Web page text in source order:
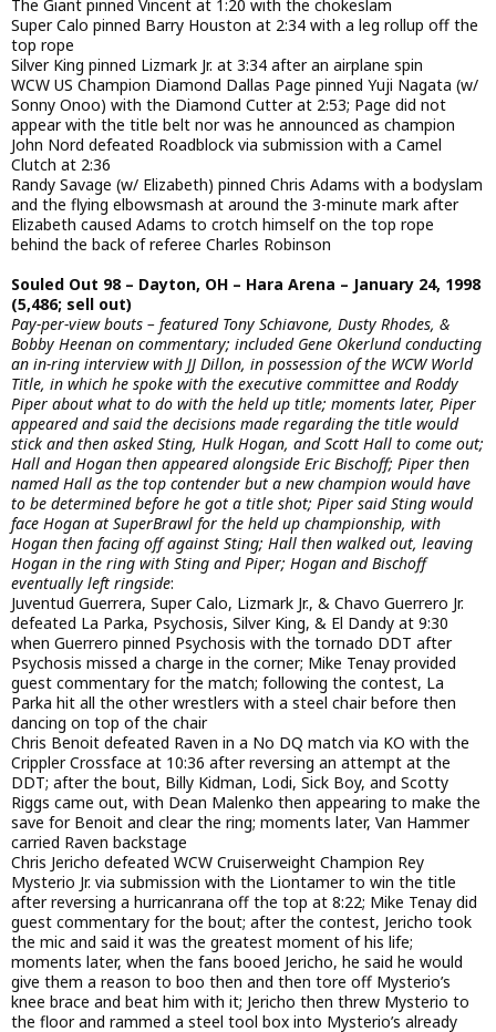
The Giant pinned Vincent at 1:20 with the chokeslam
Super Calo pinned Barry Houston at 2:34 with a leg rollup off the
top rope
Silver King pinned Lizmark Jr. at 3:34 after an airplane spin
WCW US Champion Diamond Dallas Page pinned Yuji Nagata (w/
Sonny Onoo) with the Diamond Cutter at 2:53; Page did not
appear with the title belt nor was he announced as champion
John Nord defeated Roadblock via submission with a Camel
Clutch at 2:36
Randy Savage (w/ Elizabeth) pinned Chris Adams with a bodyslam
and the flying elbowsmash at around the 3-minute mark after
Elizabeth caused Adams to crotch himself on the top rope
behind the back of referee Charles Robinson
Souled Out 98 – Dayton, OH – Hara Arena – January 24, 1998
(5,486; sell out)
Pay-per-view bouts – featured Tony Schiavone, Dusty Rhodes, &
Bobby Heenan on commentary; included Gene Okerlund conducting
an in-ring interview with JJ Dillon, in possession of the WCW World
Title, in which he spoke with the executive committee and Roddy
Piper about what to do with the held up title; moments later, Piper
appeared and said the decisions made regarding the title would
stick and then asked Sting, Hulk Hogan, and Scott Hall to come out;
Hall and Hogan then appeared alongside Eric Bischoff; Piper then
named Hall as the top contender but a new champion would have
to be determined before he got a title shot; Piper said Sting would
face Hogan at SuperBrawl for the held up championship, with
Hogan then facing off against Sting; Hall then walked out, leaving
Hogan in the ring with Sting and Piper; Hogan and Bischoff
eventually left ringside:
Juventud Guerrera, Super Calo, Lizmark Jr., & Chavo Guerrero Jr.
defeated La Parka, Psychosis, Silver King, & El Dandy at 9:30
when Guerrero pinned Psychosis with the tornado DDT after
Psychosis missed a charge in the corner; Mike Tenay provided
guest commentary for the match; following the contest, La
Parka hit all the other wrestlers with a steel chair before then
dancing on top of the chair
Chris Benoit defeated Raven in a No DQ match via KO with the
Crippler Crossface at 10:36 after reversing an attempt at the
DDT; after the bout, Billy Kidman, Lodi, Sick Boy, and Scotty
Riggs came out, with Dean Malenko then appearing to make the
save for Benoit and clear the ring; moments later, Van Hammer
carried Raven backstage
Chris Jericho defeated WCW Cruiserweight Champion Rey
Mysterio Jr. via submission with the Liontamer to win the title
after reversing a hurricanrana off the top at 8:22; Mike Tenay did
guest commentary for the bout; after the contest, Jericho took
the mic and said it was the greatest moment of his life;
moments later, when the fans booed Jericho, he said he would
give them a reason to boo then and then tore off Mysterio’s
knee brace and beat him with it; Jericho then threw Mysterio to
the floor and rammed a steel tool box into Mysterio’s already